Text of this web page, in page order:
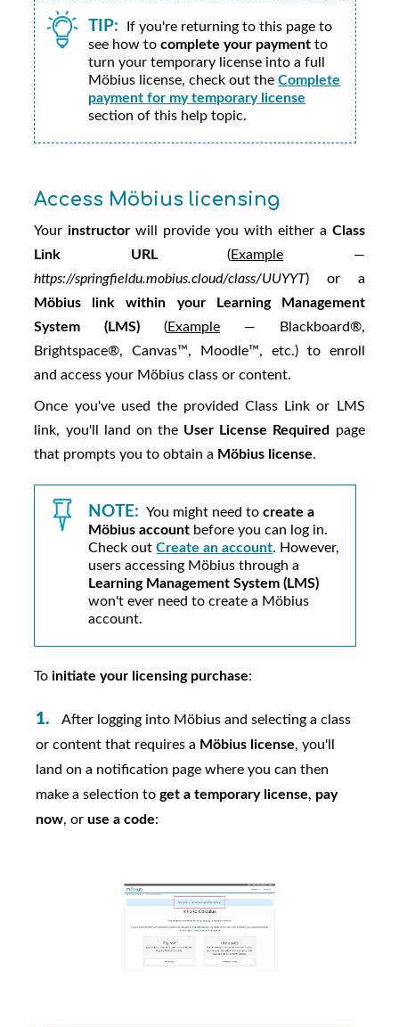
TIP:
If you're returning to this page to
see how tocomplete your payment to
turn your temporary license into a full
Möbius license, check out theComplete
payment for my temporary license
section of this help topic.
Access Möbius licensing
Yourinstructor will provide you with either a Class
Link URL(Example —
https://springfieldu.mobius.cloud/class/UUYYT) or a
Möbius link within your Learning Management
System (LMS) (Example — Blackboard®,
Brightspace®, Canvas™, Moodle™, etc.) to enroll
and access your Möbius class or content.
Once you've used the provided Class Link or LMS
link, you'll land on the User License Required
page
that prompts you to obtain a Möbius license.
NOTE: You might need tocreate a
Möbius account before you can log in.
Check outCreate an account. However,
users accessing Möbius through a
Learning Management System (LMS)
won't ever need to create a Möbius
account.
Toinitiate your licensing purchase:
After logging into Möbiusand selecting a class
or content that requires a Möbiuslicense, you'll
land on a notification page where you can then
make a selection to get a temporary license, pay
now, or use a code: